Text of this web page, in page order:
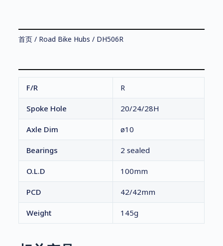
首页/ Road Bike Hubs / DH506R
F/R R
Spoke Hole 20/24/28H
Axle Dim ø10
Bearings 2 sealed
O.L.D 100mm
PCD 42/42mm
Weight 145g